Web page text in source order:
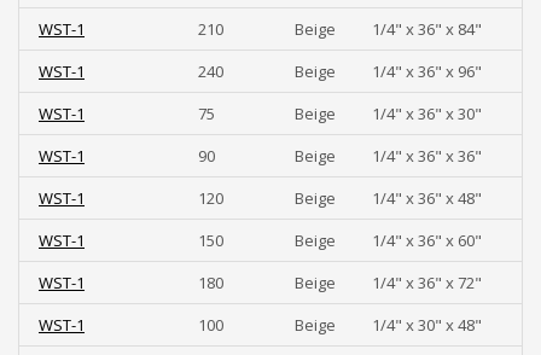
WST-1
210 Beige
1/4" x 36" x 84"
WST-1
240 Beige
1/4" x 36" x 96"
WST-1
75 Beige
1/4" x 36" x 30"
WST-1
90 Beige
1/4" x 36" x 36"
WST-1
120 Beige
1/4" x 36" x 48"
WST-1
150 Beige
1/4" x 36" x 60"
WST-1
180 Beige
1/4" x 36" x 72"
WST-1
100 Beige
1/4" x 30" x 48"